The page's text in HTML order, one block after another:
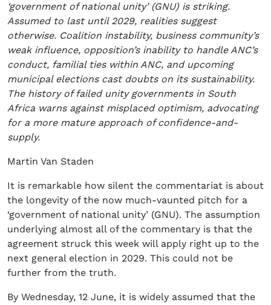
‘government of national unity’ (GNU) is striking.
Assumed to last until 2029, realities suggest
otherwise. Coalition instability, business community’s
weak influence, opposition’s inability to handle ANC’s
conduct, familial ties within ANC, and upcoming
municipal elections cast doubts on its sustainability.
The history of failed unity governments in South
Africa warns against misplaced optimism, advocating
for a more mature approach of confidence-and-
supply.
Martin Van Staden
It is remarkable how silent the commentariat is about
the longevity of the now much-vaunted pitch for a
‘government of national unity’ (GNU). The assumption
underlying almost all of the commentary is that the
agreement struck this week will apply right up to the
next general election in 2029. This could not be
further from the truth.
By Wednesday, 12 June, it is widely assumed that the